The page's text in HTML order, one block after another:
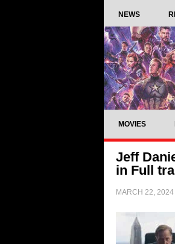
NEWS
MOVIES
Jeff
in Full
MARCH 22, 2024